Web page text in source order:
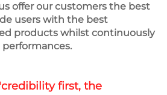
offer our customers the best
users with the best
products whilst continuously
first, the